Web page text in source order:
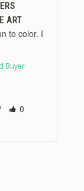
ART
to color. I
0